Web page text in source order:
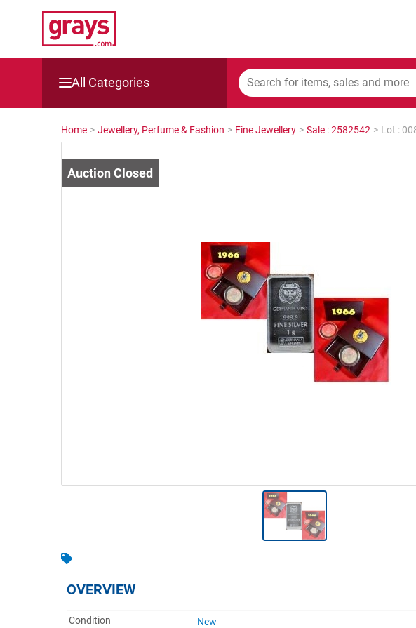
All Categories
Mining, Construction & Agriculture
Cars, Bikes & Accessories
Home > Jewellery, Perfume & Fashion > Fine Jewellery > Sale : 2582542 > Lot :
OVERVIEW
Condition
New